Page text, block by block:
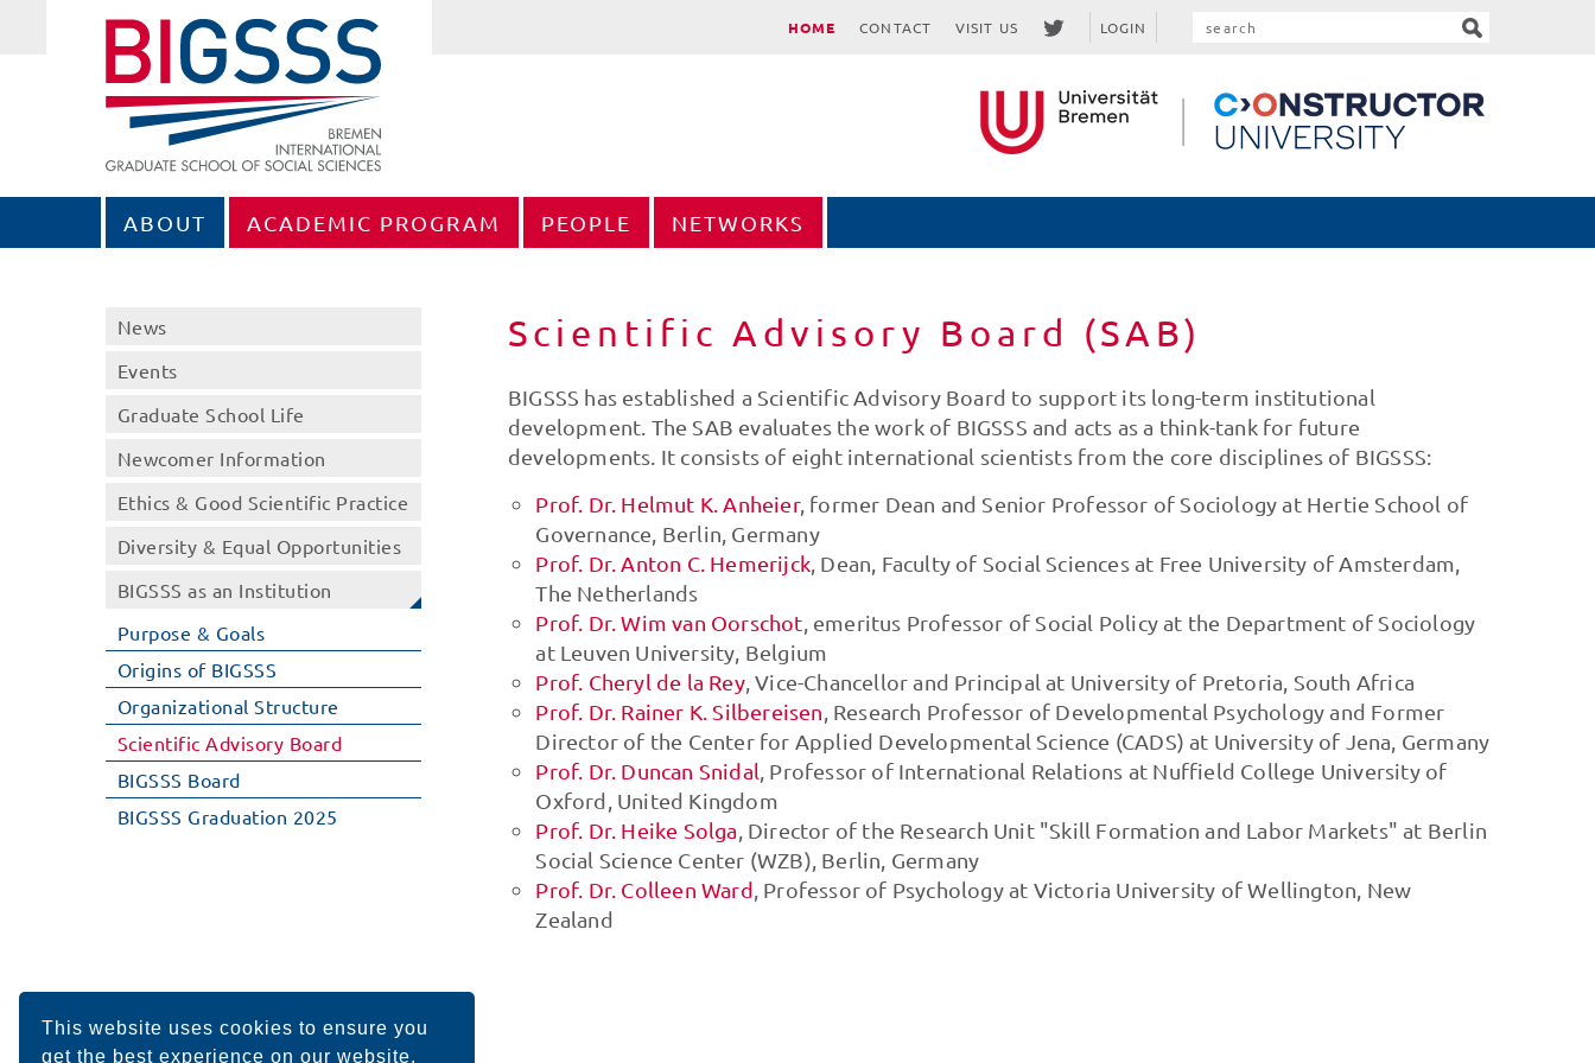
This website uses cookies to ensure you
get the best experience on our website.
HOME CONTACT VISIT US LOGIN
ABOUT ACADEMIC PROGRAM PEOPLE NETWORKS
Scientific Advisory Board (SAB)
BIGSSS has established a Scientific Advisory Board to support its long-term institutional
development. The SAB evaluates the work of BIGSSS and acts as a think-tank for future
developments. It consists of eight international scientists from the core disciplines of BIGSSS:
Prof. Dr. Helmut K. Anheier, former Dean and Senior Professor of Sociology at Hertie School of
Governance, Berlin, Germany
Prof. Dr. Anton C. Hemerijck, Dean, Faculty of Social Sciences at Free University of Amsterdam,
The Netherlands
Prof. Dr. Wim van Oorschot , emeritus Professor of Social Policy at the Department of Sociology
at Leuven University, Belgium
Prof. Cheryl de la Rey, Vice-Chancellor and Principal at University of Pretoria, South Africa
Prof. Dr. Rainer K. Silbereisen , Research Professor of Developmental Psychology and Former
Director of the Center for Applied Developmental Science (CADS) at University of Jena, Germany
Prof. Dr. Duncan Snidal , Professor of International Relations at Nuffield College University of
Oxford, United Kingdom
Prof. Dr. Heike Solga , Director of the Research Unit "Skill Formation and Labor Markets" at Berlin
Social Science Center (WZB), Berlin, Germany
Prof. Dr. Colleen Ward , Professor of Psychology at Victoria University of Wellington, New
Zealand
News
Events
Graduate School Life
Newcomer Information
Ethics & Good Scientific Practice
Diversity & Equal Opportunities
BIGSSS as an Institution
Purpose & Goals
Origins of BIGSSS
Organizational Structure
Scientific Advisory Board
BIGSSS Board
BIGSSS Graduation 2025